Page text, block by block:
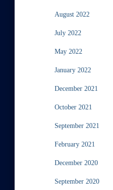
August 2022
July 2022
May 2022
January 2022
December 2021
October 2021
September 2021
February 2021
December 2020
September 2020